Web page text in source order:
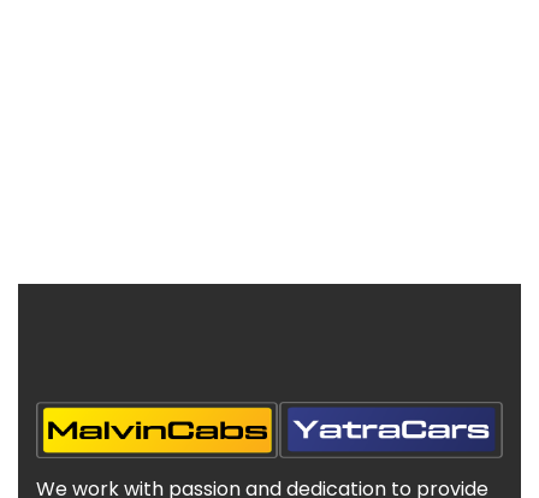
We work with passion and dedication to provide